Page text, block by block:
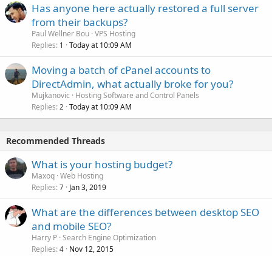
Has anyone here actually restored a full server
from their backups?
Paul Wellner Bou VPS Hosting
Replies 1 Today at 10:09 AM
Moving a batch of cPanel accounts to
DirectAdmin, what actually broke for you?
Mujkanovic
Hosting Software and Control Panels
Replies 2 Today at 10:09 AM
Recommended Threads
What is your hosting budget?
Maxoq Web Hosting
Replies 7 Jan 3, 2019
What are the differences between desktop SEO
and mobile SEO?
Harry P Search Engine Optimization
Replies 4 Nov 12, 2015